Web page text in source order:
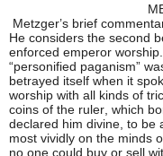
Metzger’s brief
He considers the second
enforced emperor
“personified paganism”
betrayed itself when it
worship with all kinds of
coins of the ruler, which
declared him divine, to be
most vividly on the minds
no one could buy or sell